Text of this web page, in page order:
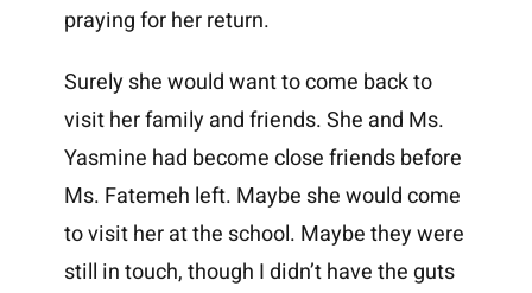
praying for her return.
Surely she would want to come back to
visit her family and friends. She and Ms.
Yasmine had become close friends before
Ms. Fatemeh left. Maybe she would come
to visit her at the school. Maybe they were
still in touch, though I didn’t have the guts